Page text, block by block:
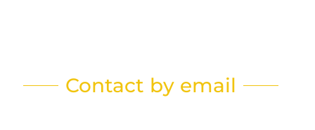
Contact by email